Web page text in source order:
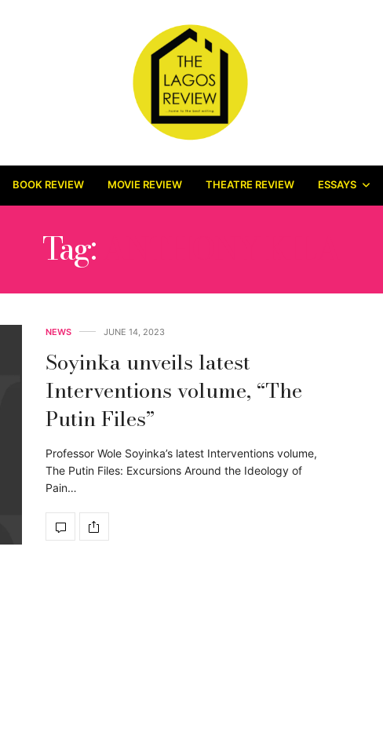
BOOK REVIEW MOVIE REVIEW THEATRE REVIEW ESSAYS
Tag:
NEWS JUNE 14, 2023
Soyinka unveils latest
Interventions volume, “The
Putin Files”
Professor Wole Soyinka’s latest Interventions volume,
The Putin Files: Excursions Around the Ideology of
Pain…